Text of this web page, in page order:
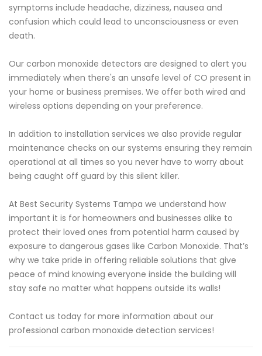
symptoms include headache, dizziness, nausea and
confusion which could lead to unconsciousness or even
death.
Our carbon monoxide detectors are designed to alert you
immediately when there's an unsafe level of CO present in
your home or business premises. We offer both wired and
wireless options depending on your preference.
In addition to installation services we also provide regular
maintenance checks on our systems ensuring they remain
operational at all times so you never have to worry about
being caught off guard by this silent killer.
At Best Security Systems Tampa we understand how
important it is for homeowners and businesses alike to
protect their loved ones from potential harm caused by
exposure to dangerous gases like Carbon Monoxide. That’s
why we take pride in offering reliable solutions that give
peace of mind knowing everyone inside the building will
stay safe no matter what happens outside its walls!
Contact us today for more information about our
professional carbon monoxide detection services!